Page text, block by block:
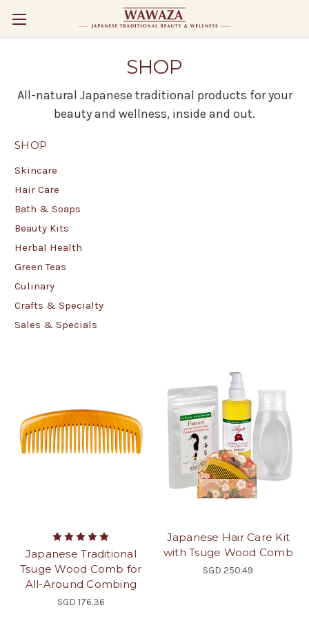
SHOP
All-natural Japanese traditional products for your
beauty and wellness, inside and out.
SHOP
Skincare
Hair Care
Bath & Soaps
Beauty Kits
Herbal Health
Green Teas
Culinary
Crafts & Specialty
Sales & Specials
Japanese Traditional
Tsuge Wood Comb for
All-Around Combing
SGD 176.36
Japanese Hair Care Kit
with Tsuge Wood Comb
SGD 250.49